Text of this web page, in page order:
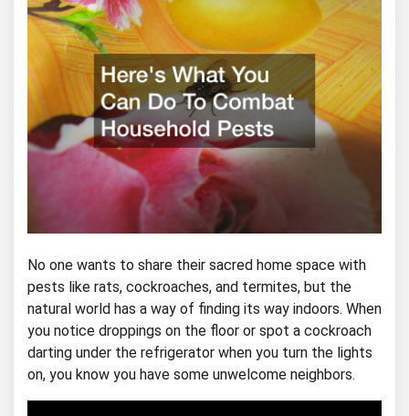
No one wants to share their sacred home space with
pests like rats, cockroaches, and termites, but the
natural world has a way of finding its way indoors. When
you notice droppings on the floor or spot a cockroach
darting under the refrigerator when you turn the lights
on, you know you have some unwelcome neighbors.